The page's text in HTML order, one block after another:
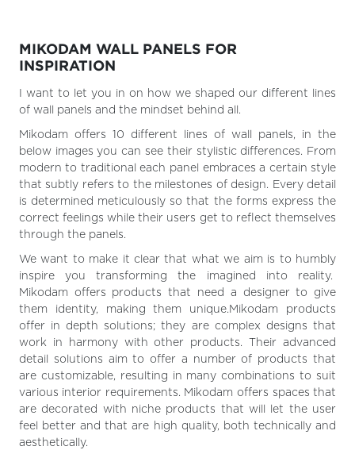
MIKODAM WALL PANELS FOR
INSPIRATION
I want to let you in on how we shaped our different lines
of wall panels and the mindset behind all.
Mikodam offers 10 different lines of wall panels, in the
below images you can see their stylistic differences. From
modern to traditional each panel embraces a certain style
that subtly refers to the milestones of design. Every detail
is determined meticulously so that the forms express the
correct feelings while their users get to reflect themselves
through the panels.
We want to make it clear that what we aim is to humbly
inspire you transforming the imagined into reality.
Mikodam offers products that need a designer to give
them identity, making them unique.Mikodam products
offer in depth solutions; they are complex designs that
work in harmony with other products. Their advanced
detail solutions aim to offer a number of products that
are customizable, resulting in many combinations to suit
various interior requirements. Mikodam offers spaces that
are decorated with niche products that will let the user
feel better and that are high quality, both technically and
aesthetically.